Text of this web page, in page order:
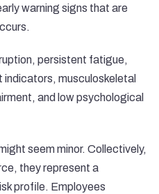
warning signs that are
persistent fatigue,
musculoskeletal
and low psychological
seem minor. Collectively,
they represent a
profile. Employees